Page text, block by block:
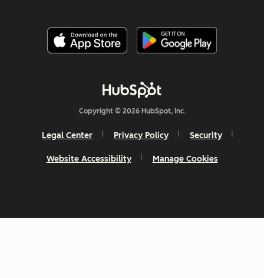
Copyright © 2026 HubSpot, Inc.
Legal Center Privacy Policy Security
Website Accessibility Manage Cookies